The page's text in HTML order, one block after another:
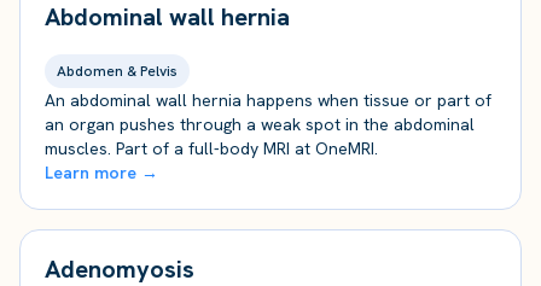
Abdominal wall hernia
Abdomen & Pelvis
An abdominal wall hernia happens when tissue or part of
an organ pushes through a weak spot in the abdominal
muscles. Part of a full-body MRI at OneMRI.
Learn more →
Adenomyosis